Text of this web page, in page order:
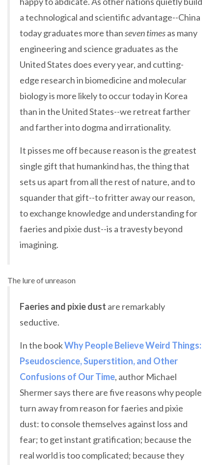
a technological and scientific advantage--China
today graduates more thanseven timesas many
engineering and science graduates as the
United States does every year, and cutting-
edge research in biomedicine and molecular
biology is more likely to occur today in Korea
than in the United States--we retreat farther
and farther into dogma and irrationality.
It pisses me off because reason is the greatest
single gift that humankind has, the thing that
sets us apart from all the rest of nature, and to
squander that gift--to fritter away our reason,
to exchange knowledge and understanding for
faeries and pixie dust--is a travesty beyond
imagining.
The lure of unreason
Faeries and pixie dust are remarkably
seductive.
In the bookWhy People Believe Weird Things:
Pseudoscience, Superstition, and Other
Confusions of Our Time, author Michael
Shermer says there are five reasons why people
turn away from reason for faeries and pixie
dust: to console themselves against loss and
fear; to get instant gratification; because the
real world is too complicated; because they